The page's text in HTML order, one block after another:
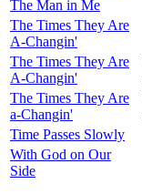
The Man in Me
The Times They Are
A-Changin'
The Times They Are
A-Changin'
The Times They Are
a-Changin'
Time Passes Slowly
With God on Our
Side